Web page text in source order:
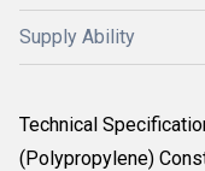
Supply Ability
Technical
(Polypropylene)